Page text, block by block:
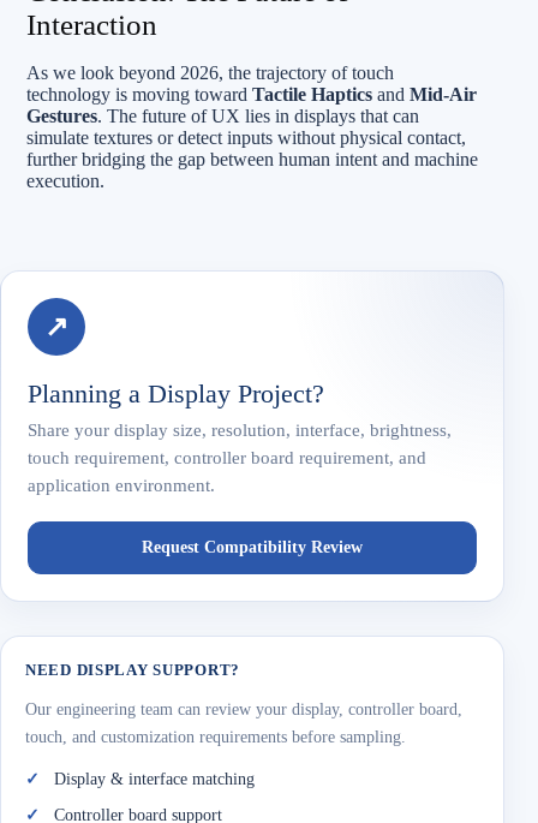
Interaction
As we look beyond 2026, the trajectory of touch
technology is moving toward Tactile Haptics and Mid-Air
Gestures. The future of UX lies in displays that can
simulate textures or detect inputs without physical contact,
further bridging the gap between human intent and machine
execution.
↗
Planning a Display Project?
Share your display size, resolution, interface, brightness,
touch requirement, controller board requirement, and
application environment.
Request Compatibility Review
NEED DISPLAY SUPPORT?
Our engineering team can review your display, controller board,
touch, and customization requirements before sampling.
Display & interface matching
Controller board support